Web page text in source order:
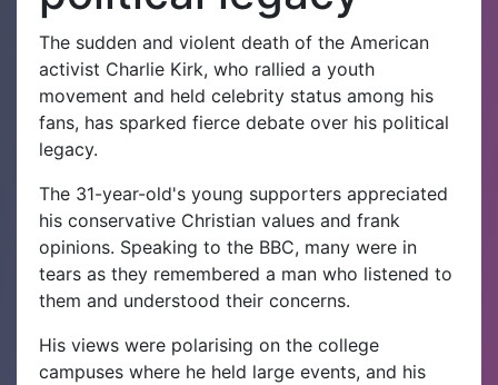
The sudden and violent death of the American
activist Charlie Kirk, who rallied a youth
movement and held celebrity status among his
fans, has sparked fierce debate over his political
legacy.
The 31-year-old's young supporters appreciated
his conservative Christian values and frank
opinions. Speaking to the BBC, many were in
tears as they remembered a man who listened to
them and understood their concerns.
His views were polarising on the college
campuses where he held large events, and his